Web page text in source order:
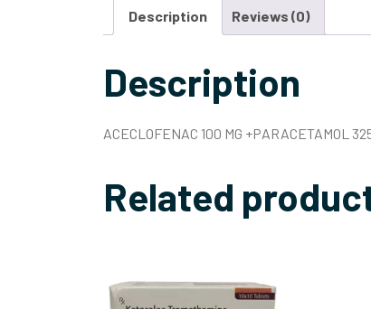
Description Reviews (0)
Description
ACECLOFENAC 100 MG +PARACETAMOL
Related